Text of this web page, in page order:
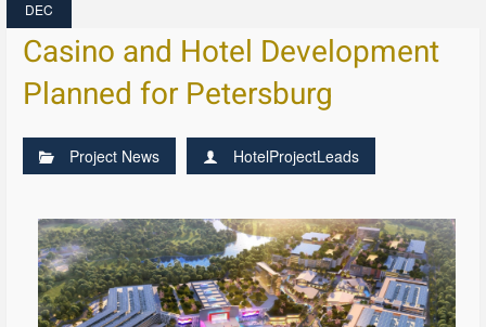
DEC
Casino and Hotel Development
Planned for Petersburg
Project News HotelProjectLeads